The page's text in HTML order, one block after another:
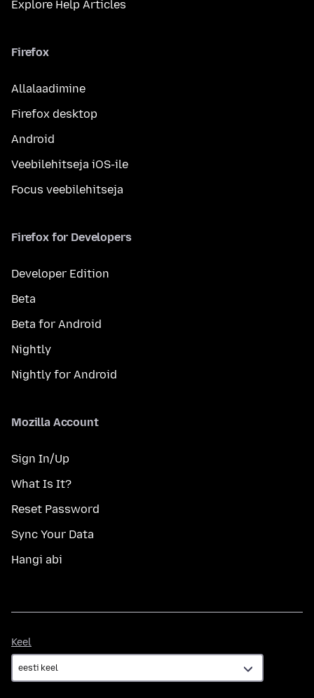
Explore Help Articles
Firefox
Allalaadimine
Firefox desktop
Android
Veebilehitseja iOS-ile
Focus veebilehitseja
Firefox for Developers
Developer Edition
Beta
Beta for Android
Nightly
Nightly for Android
Mozilla Account
Sign In/Up
What Is It?
Reset Password
Sync Your Data
Hangi abi
Keel